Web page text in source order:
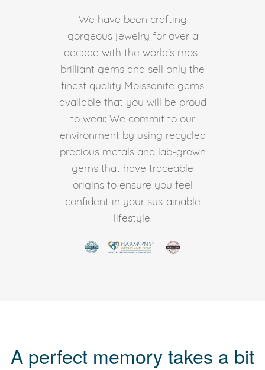
We have been crafting
gorgeous jewelry for over a
decade with the world's most
brilliant gems and sell only the
finest quality Moissanite gems
available that you will be proud
to wear. We commit to our
environment by using recycled
precious metals and lab-grown
gems that have traceable
origins to ensure you feel
confident in your sustainable
lifestyle.
A perfect memory takes a bit